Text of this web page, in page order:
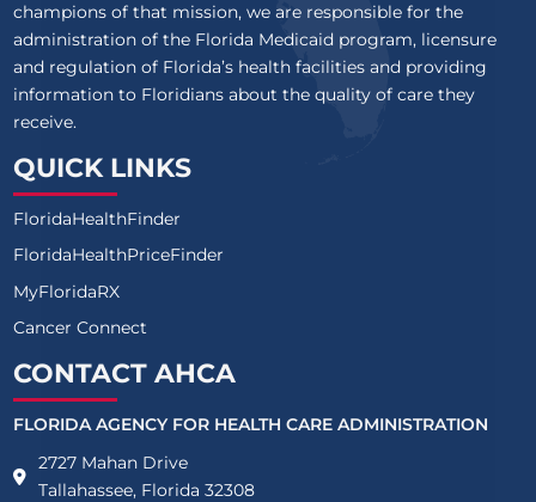
champions of that mission, we are responsible for the
administration of the Florida Medicaid program, licensure
and regulation of Florida’s health facilities and providing
information to Floridians about the quality of care they
receive.
QUICK LINKS
FloridaHealthFinder
FloridaHealthPriceFinder
MyFloridaRX
Cancer Connect
CONTACT AHCA
FLORIDA AGENCY FOR HEALTH CARE ADMINISTRATION
2727 Mahan Drive
Tallahassee, Florida 32308